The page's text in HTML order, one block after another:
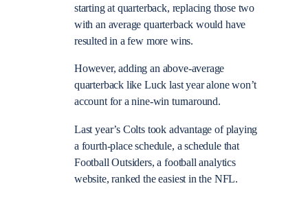
starting at quarterback, replacing those two
with an average quarterback would have
resulted in a few more wins.
However, adding an above-average
quarterback like Luck last year alone won’t
account for a nine-win turnaround.
Last year’s Colts took advantage of playing
a fourth-place schedule, a schedule that
Football Outsiders, a football analytics
website, ranked the easiest in the NFL.